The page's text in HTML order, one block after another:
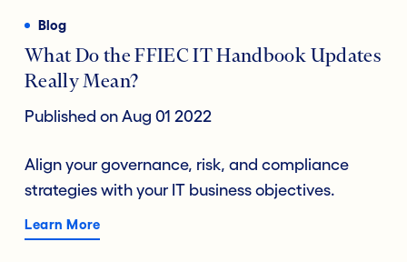
Blog
What Do the FFIEC IT Handbook Updates
Really Mean?
Published on Aug 01 2022
Align your governance, risk, and compliance
strategies with your IT business objectives.
Learn More